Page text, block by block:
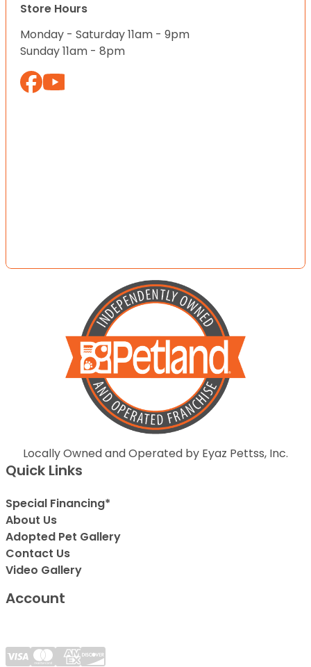
Store Hours
Monday - Saturday 11am - 9pm
Sunday 11am - 8pm
Locally Owned and Operated by Eyaz Pettss, Inc.
Quick Links
Special Financing*
About Us
Adopted Pet Gallery
Contact Us
Video Gallery
Account